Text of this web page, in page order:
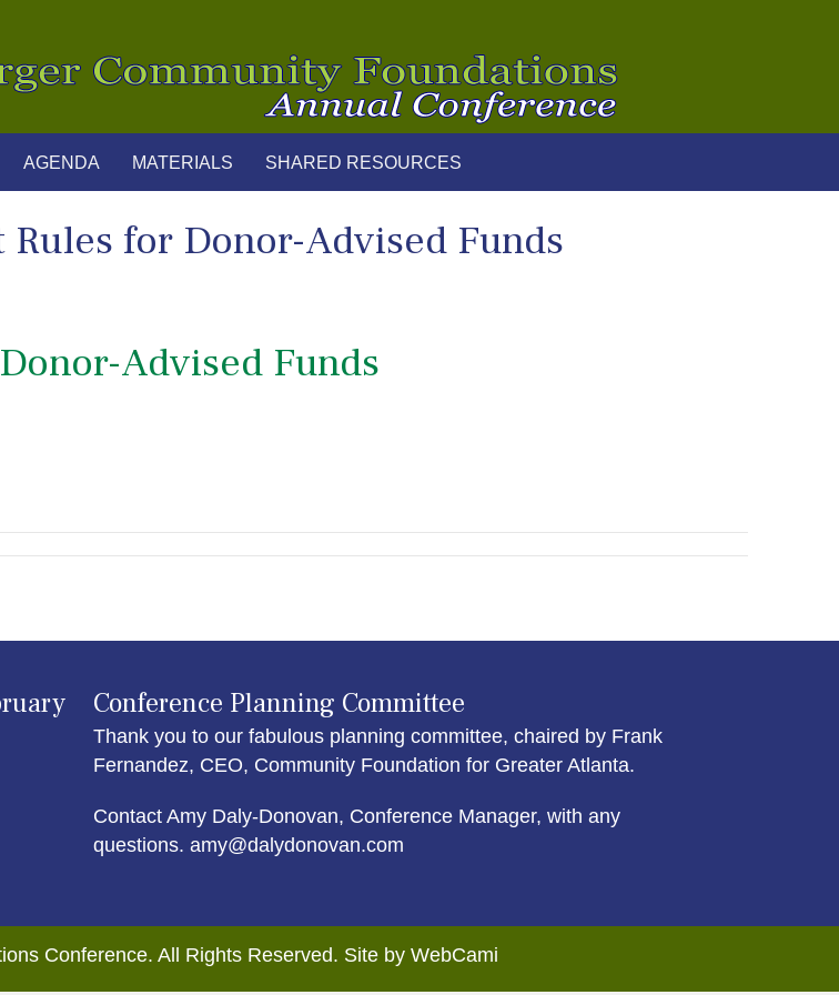
AGENDA MATERIALS SHARED RESOURCES
for Donor-Advised Funds
Advised Funds
Conference Planning Committee
Thank you to our fabulous planning committee, chaired by Frank
Fernandez, CEO, Community Foundation for Greater Atlanta.
Contact Amy Daly-Donovan, Conference Manager, with any
questions. amy@dalydonovan.com
Conference. All Rights Reserved. Site by WebCami